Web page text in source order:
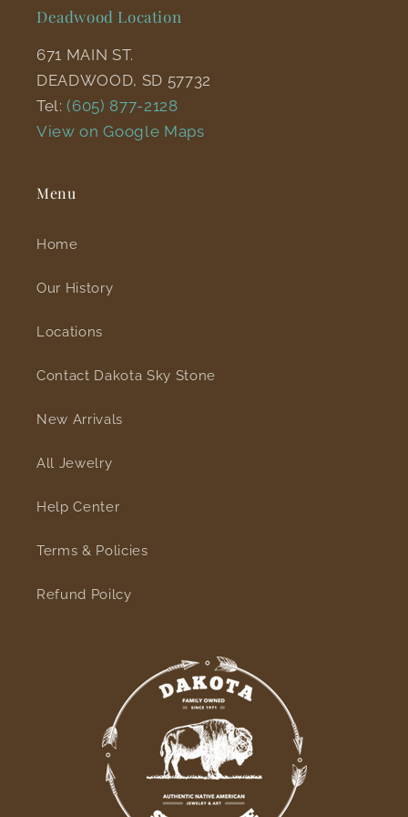
Deadwood Location
671 MAIN ST.
DEADWOOD, SD 57732
Tel:(605) 877-2128
View on Google Maps
Menu
Home
Our History
Locations
Contact Dakota Sky Stone
New Arrivals
All Jewelry
Help Center
Terms & Policies
Refund Poilcy